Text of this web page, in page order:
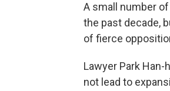
A small number
the past decade,
of fierce
Lawyer Park
not lead to